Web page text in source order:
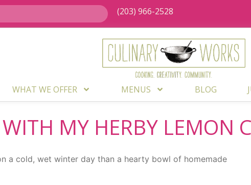
(203) 966-2528
WHAT WE OFFER MENUS BLOG
MY HERBY LEMON
a cold, wet winter day than a hearty bowl of homemade